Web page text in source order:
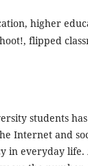
higher
flipped
students
Internet and
in everyday life.